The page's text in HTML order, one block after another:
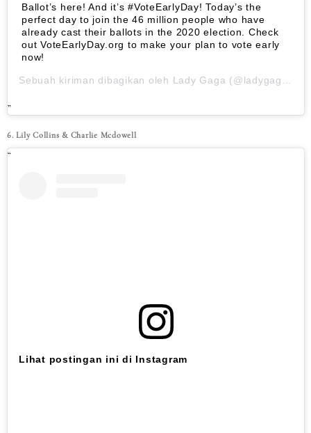
Ballot’s here! And it’s #VoteEarlyDay! Today’s the
perfect day to join the 46 million people who have
already cast their ballots in the 2020 election. Check
out VoteEarlyDay.org to make your plan to vote early
now!
Sebuah kiriman dibagikan oleh Lady Gaga (@ladygaga) pada
6. Lily Collins & Charlie Mcdowell
Lihat postingan ini di Instagram